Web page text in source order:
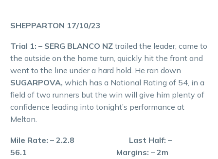
SHEPPARTON 17/10/23
Trial 1: – SERG BLANCO NZ trailed the leader, came to
the outside on the home turn, quickly hit the front and
went to the line under a hard hold. He ran down
SUGARPOVA, which has a National Rating of 54, in a
field of two runners but the win will give him plenty of
confidence leading into tonight’s performance at
Melton.
Mile Rate: – 2.2.8 Last Half: –
56.1 Margins: – 2m